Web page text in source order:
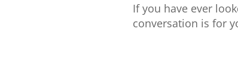
If you have ever
conversation is for